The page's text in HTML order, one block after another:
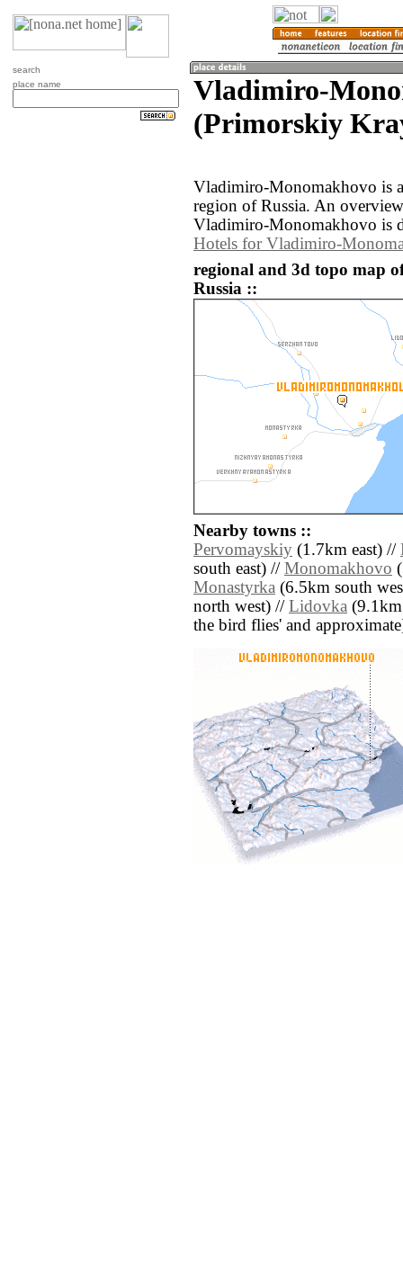
search
place name
Vladimiro-
(Primorskiy
Vladimiro-Monomakhovo is
region of Russia. An
Vladimiro-Monomakhovo is
Hotels for Vladimiro-
regional and 3d topo map
Russia ::
Nearby towns ::
Pervomayskiy (1.7km east) //
south east) // Monomakhovo
Monastyrka (6.5km south
north west) // Lidovka (9.1km
the bird flies' and